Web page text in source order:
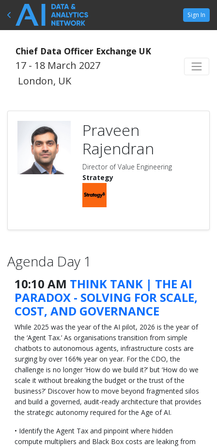
Sign In
Chief Data Officer Exchange UK
17 - 18 March 2027
London, UK
Praveen
Rajendran
Director of Value Engineering
Strategy
Agenda Day 1
10:10 AM THINK TANK | THE AI
PARADOX - SOLVING FOR SCALE,
COST, AND GOVERNANCE
While 2025 was the year of the AI pilot, 2026 is the year of
the ‘Agent Tax.’ As organisations transition from simple
chatbots to autonomous agents, infrastructure costs are
surging by over 166% year on year. For the CDO, the
challenge is no longer ‘How do we build it?’ but ‘How do we
scale it without breaking the budget or the trust of the
business?’ Discover how to move beyond fragmented silos
and build a governed, audit-ready architecture that provides
the strategic autonomy required for the Age of AI.
• Identify the Agent Tax and pinpoint where hidden
compute multipliers and Black Box costs are leaking from